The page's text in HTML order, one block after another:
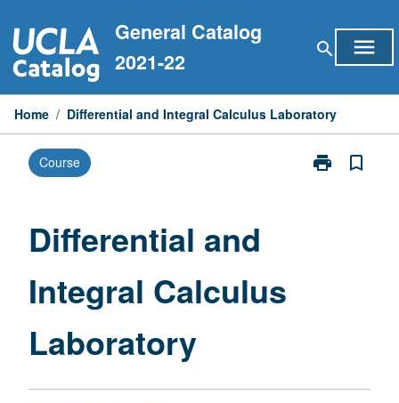
to
content
General Catalog
2021-22
search menu
Home / Differential and Integral Calculus Laboratory
Course print
Print
bookmark_border
Differential and
Integral Calculus
Laboratory